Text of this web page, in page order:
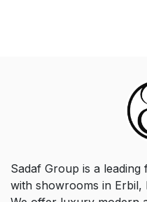
Sadaf Group is a
with showrooms in Erbil,